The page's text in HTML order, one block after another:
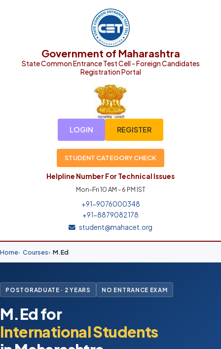
Government of Maharashtra
State Common Entrance Test Cell - Foreign Candidates
Registration Portal
LOGIN REGISTER
STUDENT CATEGORY CHECK
Helpline Number For Technical Issues
Mon-Fri 10 AM - 6 PM IST
+91-9076000348
+91-8879082178
student@mahacet.org
Home Courses M.Ed
POSTGRADUATE · 2 YEARS NO ENTRANCE EXAM
M.Ed for
International Students